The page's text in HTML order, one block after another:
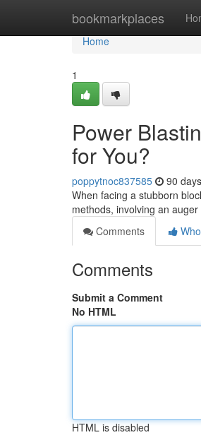
bookmarkplaces
Home
Home
1
Power
for You?
poppytnoc837585 90
When facing a stubborn
methods, involving an
Comments
Comments
Submit a Comment
No HTML
HTML is disabled